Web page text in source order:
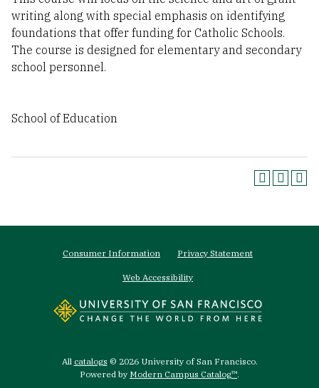
writing along with special emphasis on identifying
foundations that offer funding for Catholic Schools.
The course is designed for elementary and secondary
school personnel.
School of Education
Consumer Information Privacy Statement
Web Accessibility
All catalogs © 2026 University of San Francisco.
Powered by Modern Campus Catalog™.